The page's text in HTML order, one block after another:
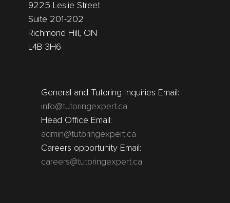
9225 Leslie Street
Suite 201-202
Richmond Hill, ON
L4B 3H6
General and Tutoring Inquiries Email:
info@tutoringexpert.ca
Head Office Email:
admin@tutoringexpert.ca
Careers opportunity Email:
careers@tutoringexpert.ca